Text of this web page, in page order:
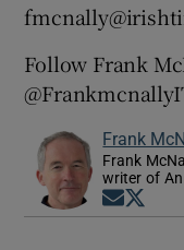
Follow Frank
Frank
Frank
writer of
Opens